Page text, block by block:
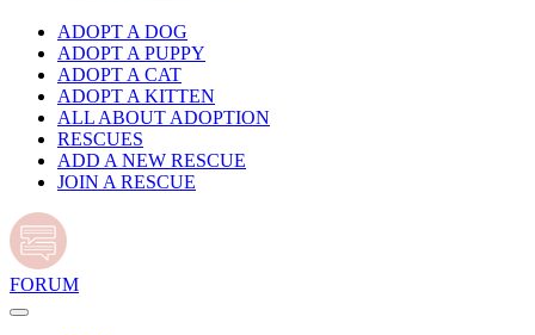
ADOPT A DOG
ADOPT A PUPPY
ADOPT A CAT
ADOPT A KITTEN
ALL ABOUT ADOPTION
RESCUES
ADD A NEW RESCUE
JOIN A RESCUE
FORUM